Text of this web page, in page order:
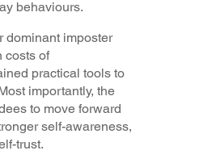
behaviours.
dominant imposter
costs of
practical tools to
importantly, the
to move forward
self-awareness,
trust.